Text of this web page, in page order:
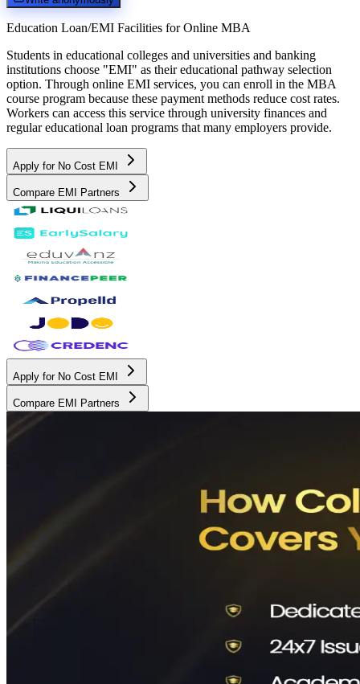
Education Loan/EMI Facilities for Online MBA
Students in educational colleges and universities and banking
institutions choose "EMI" as their educational pathway selection
option. Through online EMI services, you can enroll in the MBA
course program because these payment methods reduce cost rates.
Workers can access this service through university finances and
regular educational loan programs that many employers provide.
Apply for No Cost EMI
Compare EMI Partners
Apply for No Cost EMI
Compare EMI Partners